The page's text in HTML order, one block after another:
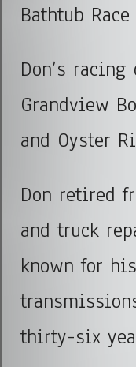
Bathtub
Don’s
Grandview
and Oyster
Don retired
and truck
known for
thirty-six